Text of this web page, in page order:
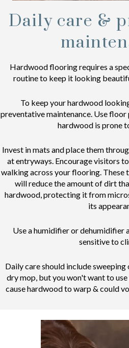
Daily care &
Hardwood flooring requires a
routine to keep it looking
To keep your hardwood
preventative maintenance. Use
hardwood is prone
Invest in mats and place them
at entryways. Encourage visitors
walking across your flooring. These
will reduce the amount of dirt
hardwood, protecting it from
its
Use a humidifier or dehumidifier
sensitive to
Daily care should include sweeping
dry mop, but you won't want to
cause hardwood to warp & could